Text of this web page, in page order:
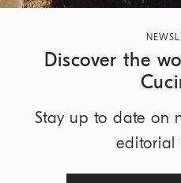
Discover the
Stay up to date on
editorial